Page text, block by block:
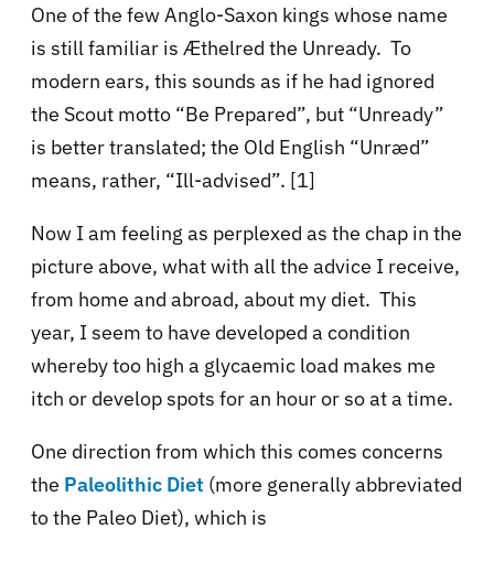
One of the few Anglo-Saxon kings whose name
is still familiar is Æthelred the Unready. To
modern ears, this sounds as if he had ignored
the Scout motto “Be Prepared”, but “Unready”
is better translated; the Old English “Unræd”
means, rather, “Ill-advised”. [1]
Now I am feeling as perplexed as the chap in the
picture above, what with all the advice I receive,
from home and abroad, about my diet. This
year, I seem to have developed a condition
whereby too high a glycaemic load makes me
itch or develop spots for an hour or so at a time.
One direction from which this comes concerns
the Paleolithic Diet (more generally abbreviated
to the Paleo Diet), which is